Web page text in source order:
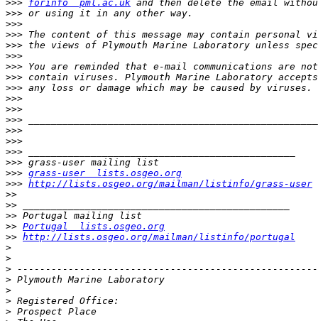
>>> forinfo  pml.ac.uk
>>>
>>>
>>>
>>>
>>>
>>>
>>>
>>>
>>>
>>>
>>>
>>>
>>>
>>>
>>>
>>> grass-user  lists.osgeo.org
>>> http://lists.osgeo.org/mailman/listinfo/grass-user
>>
>>
>>
>> Portugal  lists.osgeo.org
>> http://lists.osgeo.org/mailman/listinfo/portugal
>
>
>
>
>
>
>